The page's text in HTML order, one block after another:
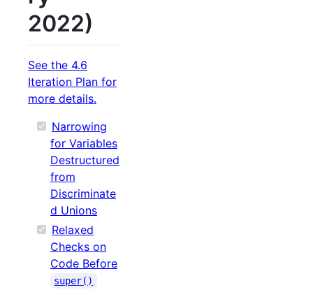
2022)
See the 4.6
Iteration Plan for
more details.
Narrowing
for Variables
Destructured
from
Discriminate
d Unions
Relaxed
Checks on
Code Before
super()